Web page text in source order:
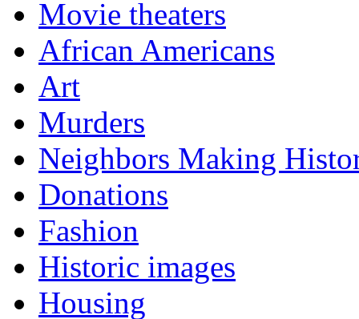
Movie theaters
African Americans
Art
Murders
Neighbors Making
Donations
Fashion
Historic images
Housing